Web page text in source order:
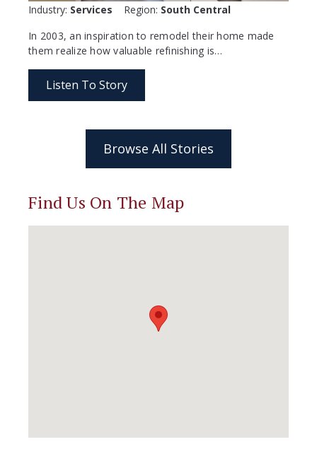
Industry: Services Region: South Central
In 2003, an inspiration to remodel their home made
them realize how valuable refinishing is…
Listen To Story
Browse All Stories
Find Us On The Map